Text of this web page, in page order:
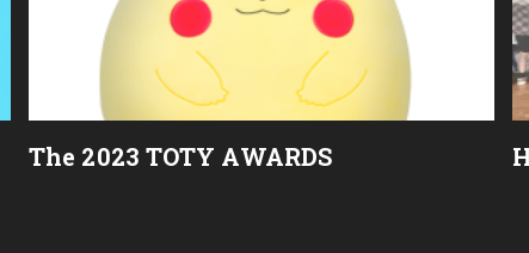
The 2023 TOTY AWARDS